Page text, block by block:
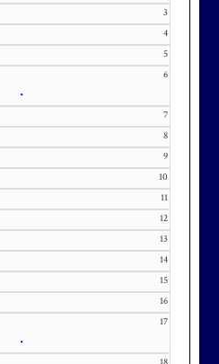
Maryland National
Please
Dominick at 301-
or by email at
3
4
5
6
•
7
8
9
10
11
12
13
14
15
16
17
•